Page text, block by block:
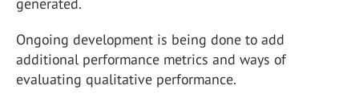
generated.
Ongoing development is being done to add
additional performance metrics and ways of
evaluating qualitative performance.